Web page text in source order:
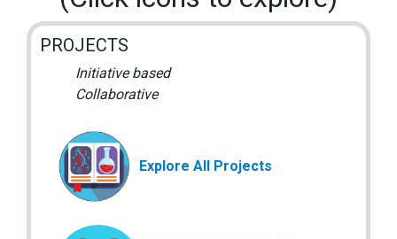
PROJECTS
Initiative based
Collaborative
Explore All Projects